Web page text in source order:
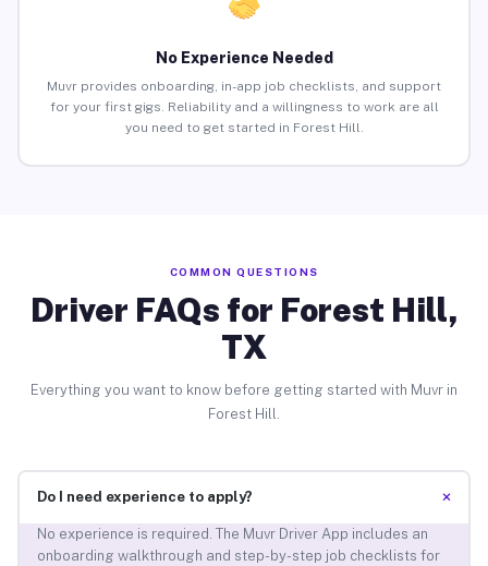
No Experience Needed
Muvr provides onboarding, in-app job checklists, and support
for your first gigs. Reliability and a willingness to work are all
you need to get started in Forest Hill.
COMMON QUESTIONS
Driver FAQs for Forest Hill,
TX
Everything you want to know before getting started with Muvr in
Forest Hill.
Do I need experience to apply? +
No experience is required. The Muvr Driver App includes an
onboarding walkthrough and step-by-step job checklists for